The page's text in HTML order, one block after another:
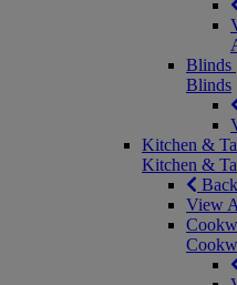
Blinds
Blinds
Kitchen &
Kitchen &
View